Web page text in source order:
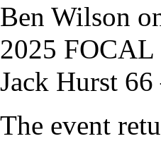
Ben Wilson
2025 FOCAL
Jack Hurst 66
The event